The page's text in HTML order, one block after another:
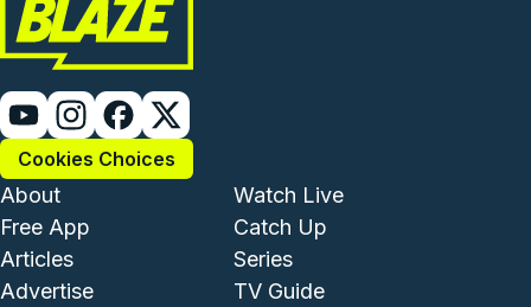
Cookies Choices
Footer - Institutional and
About
Free App
Articles
Advertise
Footer -
Watch Live
Catch Up
Series
TV Guide